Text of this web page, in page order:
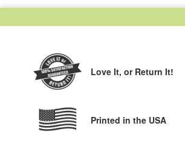
Love It, or Return It!
Printed in the USA